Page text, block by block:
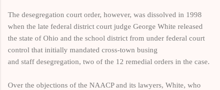
The desegregation court order, however, was dissolved in 1998
when the late federal district court judge George White released
the state of Ohio and the school district from under federal court
control that initially mandated cross-town busing
and staff desegregation, two of the 12 remedial orders in the case.
Over the objections of the NAACP and its lawyers, White, who